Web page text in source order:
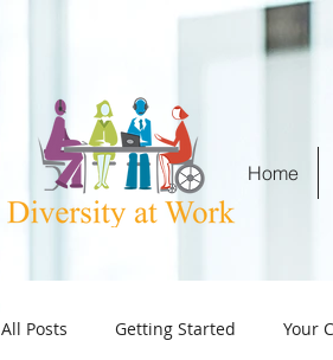
Home
All Posts Getting Started Your